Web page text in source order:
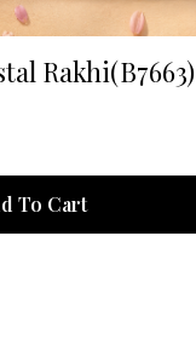
Rakhi(B7663)
To Cart